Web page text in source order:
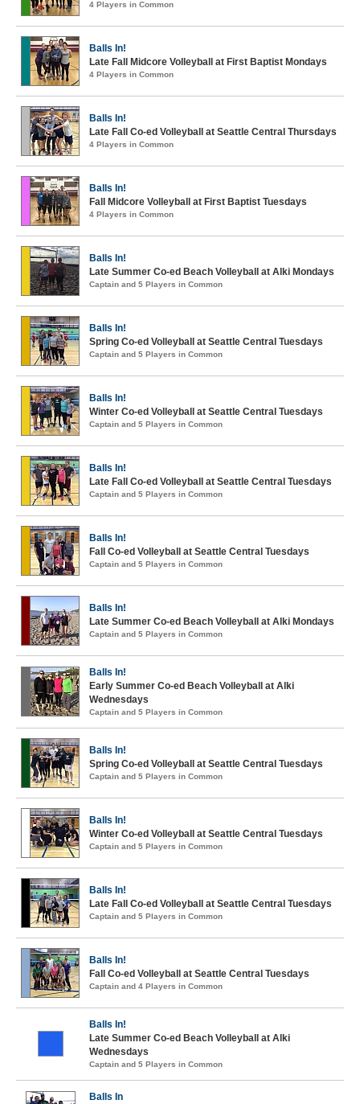
4 Players in Common
Balls In!
Late Fall Midcore Volleyball at First Baptist Mondays
4 Players in Common
Balls In!
Late Fall Co-ed Volleyball at Seattle Central Thursdays
4 Players in Common
Balls In!
Fall Midcore Volleyball at First Baptist Tuesdays
4 Players in Common
Balls In!
Late Summer Co-ed Beach Volleyball at Alki Mondays
Captain and 5 Players in Common
Balls In!
Spring Co-ed Volleyball at Seattle Central Tuesdays
Captain and 5 Players in Common
Balls In!
Winter Co-ed Volleyball at Seattle Central Tuesdays
Captain and 5 Players in Common
Balls In!
Late Fall Co-ed Volleyball at Seattle Central Tuesdays
Captain and 5 Players in Common
Balls In!
Fall Co-ed Volleyball at Seattle Central Tuesdays
Captain and 5 Players in Common
Balls In!
Late Summer Co-ed Beach Volleyball at Alki Mondays
Captain and 5 Players in Common
Balls In!
Early Summer Co-ed Beach Volleyball at Alki
Wednesdays
Captain and 5 Players in Common
Balls In!
Spring Co-ed Volleyball at Seattle Central Tuesdays
Captain and 5 Players in Common
Balls In!
Winter Co-ed Volleyball at Seattle Central Tuesdays
Captain and 5 Players in Common
Balls In!
Late Fall Co-ed Volleyball at Seattle Central Tuesdays
Captain and 5 Players in Common
Balls In!
Fall Co-ed Volleyball at Seattle Central Tuesdays
Captain and 4 Players in Common
Balls In!
Late Summer Co-ed Beach Volleyball at Alki
Wednesdays
Captain and 5 Players in Common
Balls In